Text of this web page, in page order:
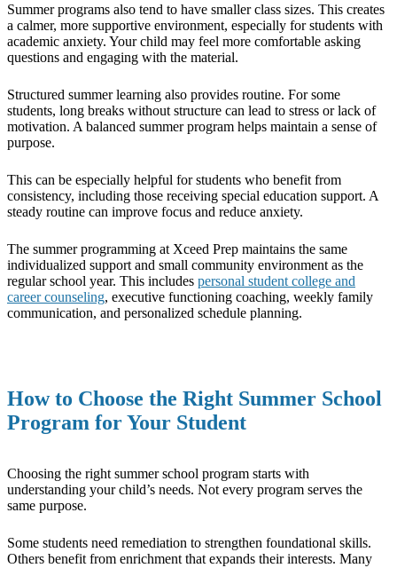
Summer programs also tend to have smaller class sizes. This creates
a calmer, more supportive environment, especially for students with
academic anxiety. Your child may feel more comfortable asking
questions and engaging with the material.
Structured summer learning also provides routine. For some
students, long breaks without structure can lead to stress or lack of
motivation. A balanced summer program helps maintain a sense of
purpose.
This can be especially helpful for students who benefit from
consistency, including those receiving special education support. A
steady routine can improve focus and reduce anxiety.
The summer programming at Xceed Prep maintains the same
individualized support and small community environment as the
regular school year. This includes personal student college and
career counseling, executive functioning coaching, weekly family
communication, and personalized schedule planning.
How to Choose the Right Summer School
Program for Your Student
Choosing the right summer school program starts with
understanding your child’s needs. Not every program serves the
same purpose.
Some students need remediation to strengthen foundational skills.
Others benefit from enrichment that expands their interests. Many